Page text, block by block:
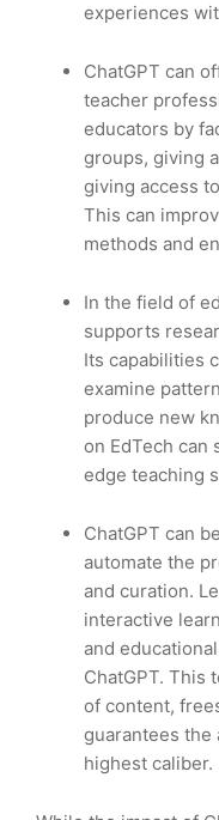
experiences
ChatGPT can
teacher
educators by
groups, giving
giving access
This can
methods and
In the field of
supports
Its capabilities
examine
produce new
on EdTech
edge teaching
ChatGPT can
automate the
and curation.
interactive
and
ChatGPT. This
of content,
guarantees the
highest caliber.